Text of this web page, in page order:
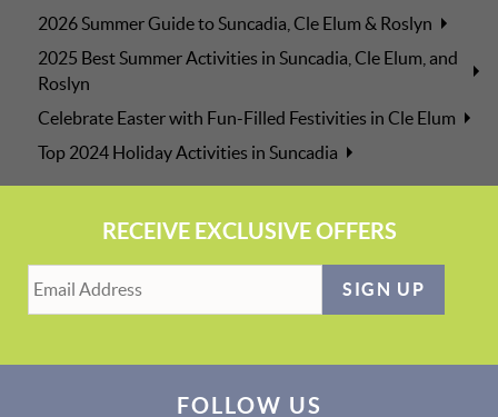
2026 Summer Guide to Suncadia, Cle Elum & Roslyn
2025 Best Summer Activities in Suncadia, Cle Elum, and
Roslyn
Celebrate Easter with Fun-Filled Festivities in Cle Elum
Top 2024 Holiday Activities in Suncadia
RECEIVE EXCLUSIVE OFFERS
SIGN UP
FOLLOW US